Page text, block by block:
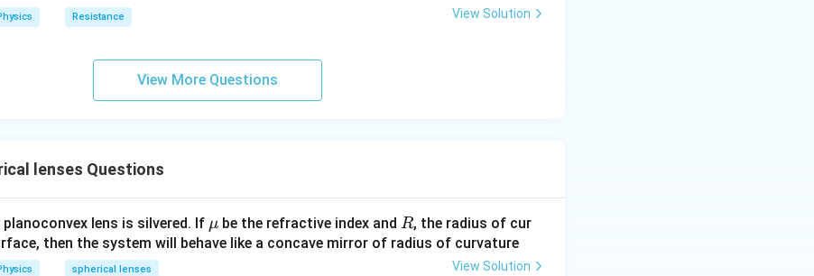
Resistance View Solution
View More Questions
lenses Questions
lens is silvered. If \m
u
μ be the refractive index and R
R, the radius of cur
then the system will behave like a concave mirror of radius of curvature
spherical lenses View Solution